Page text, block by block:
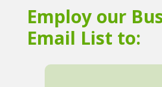
Employ our
Email List to: